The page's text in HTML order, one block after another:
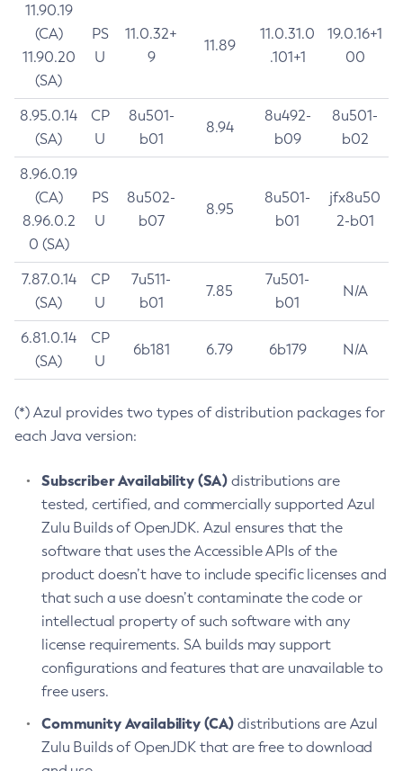
11.90.19
(CA)
11.90.20
(SA)
PS
U
11.0.32+
9
11.89
11.0.31.0
.101+1
19.0.16+1
00
8.95.0.14
(SA)
CP
U
8u501-
b01
8.94
8u492-
b09
8u501-
b02
8.96.0.19
(CA)
8.96.0.2
0 (SA)
PS
U
8u502-
b07
8.95
8u501-
b01
jfx8u50
2-b01
7.87.0.14
(SA)
CP
U
7u511-
b01
7.85
7u501-
b01
N/A
6.81.0.14
(SA)
CP
U
6b181 6.79 6b179 N/A
(*) Azul provides two types of distribution packages for
each Java version:
Subscriber Availability (SA) distributions are
tested, certified, and commercially supported Azul
Zulu Builds of OpenJDK. Azul ensures that the
software that uses the Accessible APIs of the
product doesn’t have to include specific licenses and
that such a use doesn’t contaminate the code or
intellectual property of such software with any
license requirements. SA builds may support
configurations and features that are unavailable to
free users.
Community Availability (CA) distributions are Azul
Zulu Builds of OpenJDK that are free to download